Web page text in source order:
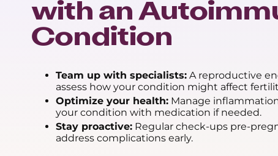
with an
Condition
Team up with specialists: A reproductive
assess how your condition might affect
Optimize your health: Manage
your condition with medication if needed.
Stay proactive: Regular check-ups pre-
address complications early.